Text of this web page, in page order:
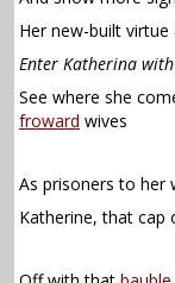
Her new-built virtue
Enter Katherina
See where she
froward wives
As prisoners to her
Katherine, that